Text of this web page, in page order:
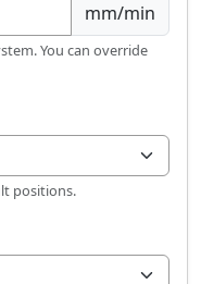
mm/min
You can override
positions.